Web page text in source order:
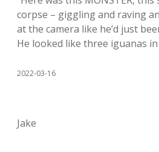
corpse – giggling and raving
at the camera like he’d just
He looked like three iguanas
2022-03-16
Jake